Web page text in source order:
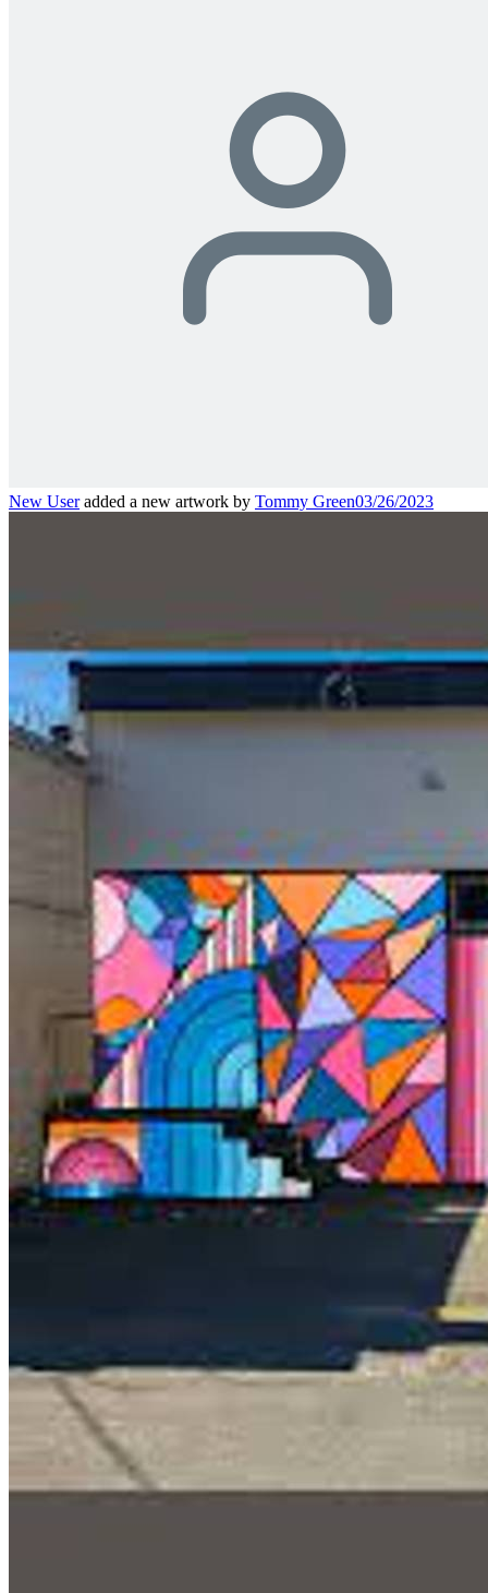
New Useradded a new artwork by Tommy Green03/26/2023